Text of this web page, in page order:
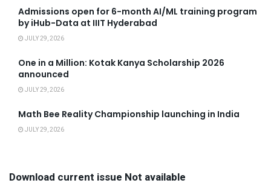
Admissions open for 6-month AI/ML training program
by iHub-Data at IIIT Hyderabad
JULY 29, 2026
One in a Million: Kotak Kanya Scholarship 2026
announced
JULY 29, 2026
Math Bee Reality Championship launching in India
JULY 29, 2026
Download current issue Not available